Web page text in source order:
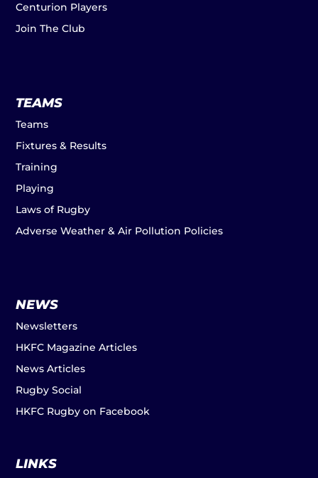
Centurion Players
Join The Club
TEAMS
Teams
Fixtures & Results
Training
Playing
Laws of Rugby
Adverse Weather & Air Pollution Policies
NEWS
Newsletters
HKFC Magazine Articles
News Articles
Rugby Social
HKFC Rugby on Facebook
LINKS